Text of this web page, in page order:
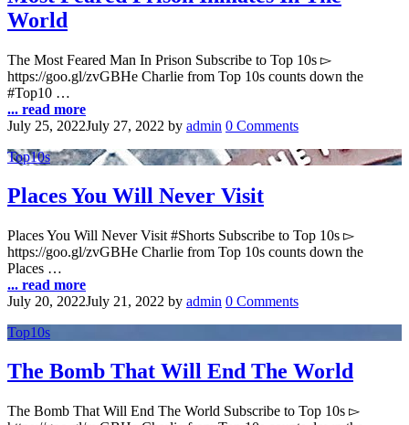
World
The Most Feared Man In Prison Subscribe to Top 10s ▻
https://goo.gl/zvGBHe Charlie from Top 10s counts down the
#Top10 …
... read more
July 25, 2022July 27, 2022 by admin 0 Comments
Top10s
Places You Will Never Visit
Places You Will Never Visit #Shorts Subscribe to Top 10s ▻
https://goo.gl/zvGBHe Charlie from Top 10s counts down the
Places …
... read more
July 20, 2022July 21, 2022 by admin 0 Comments
Top10s
The Bomb That Will End The World
The Bomb That Will End The World Subscribe to Top 10s ▻